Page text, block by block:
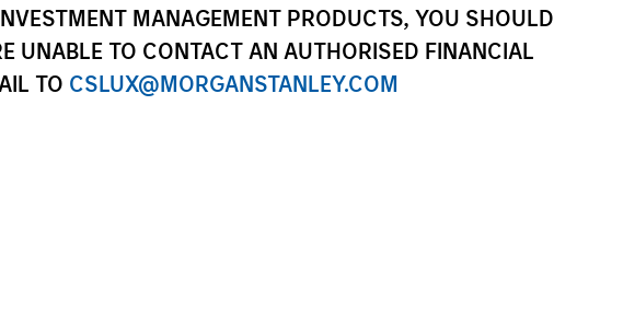
MANAGEMENT PRODUCTS, YOU SHOULD
UNABLE TO CONTACT AN AUTHORISED FINANCIAL
TO CSLUX@MORGANSTANLEY.COM